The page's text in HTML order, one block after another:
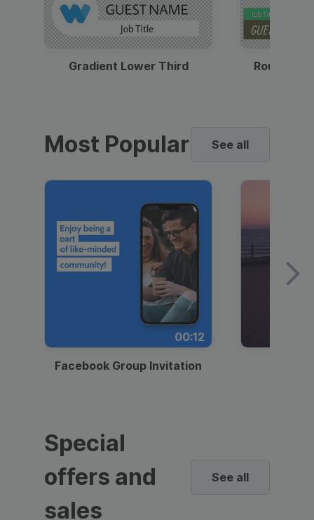
Gradient Lower Third Round
Most Popular See all
00:12
Facebook Group Invitation
Special
offers and
sales
See all